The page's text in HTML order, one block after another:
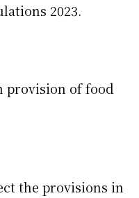
2023.
provision of food
the provisions in